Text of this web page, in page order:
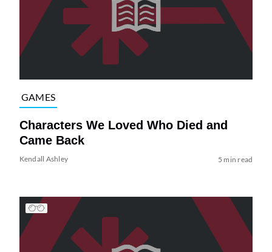
GAMES
Characters We Loved Who Died and
Came Back
Kendall Ashley 5 min read